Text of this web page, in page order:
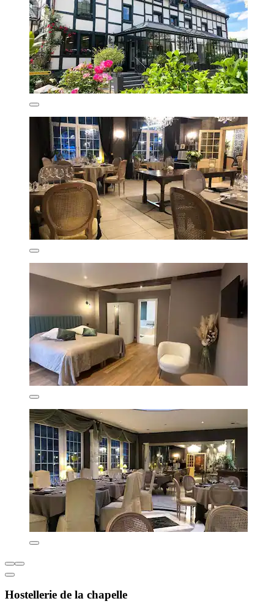
Hostellerie de la chapelle